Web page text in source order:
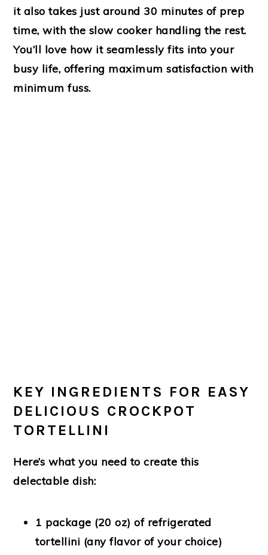
it also takes just around 30 minutes of prep
time, with the slow cooker handling the rest.
You’ll love how it seamlessly fits into your
busy life, offering maximum satisfaction with
minimum fuss.
KEY INGREDIENTS FOR EASY
DELICIOUS CROCKPOT
TORTELLINI
Here’s what you need to create this
delectable dish:
1 package (20 oz) of refrigerated
tortellini (any flavor of your choice)